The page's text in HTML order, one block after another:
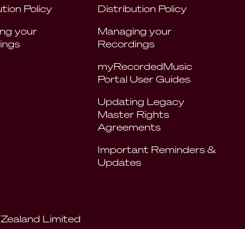
Policy
your
Distribution Policy
Managing your
Recordings
myRecordedMusic
Portal User Guides
Updating Legacy
Master Rights
Agreements
Important Reminders &
Updates
Limited